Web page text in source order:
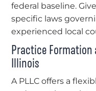
federal baseline.
specific laws
experienced local
Practice Formation
Illinois
A PLLC offers a